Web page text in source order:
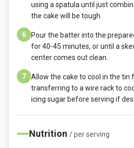
using a spatula until just
the cake will be tough.
6
Pour the batter into the
for 40-45 minutes, or until a
center comes out clean.
7
Allow the cake to cool in the tin
transferring to a wire rack to
icing sugar before serving if
Nutrition / per serving